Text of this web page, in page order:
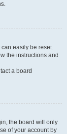
can easily be reset.
the instructions and
a board
the board will only
of your account by